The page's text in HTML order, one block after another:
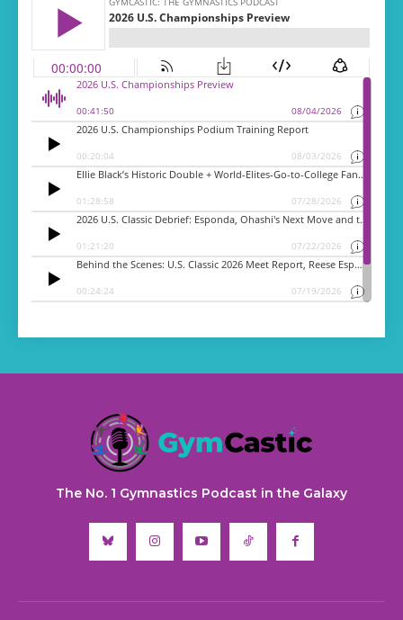
The No. 1 Gymnastics Podcast in the Galaxy